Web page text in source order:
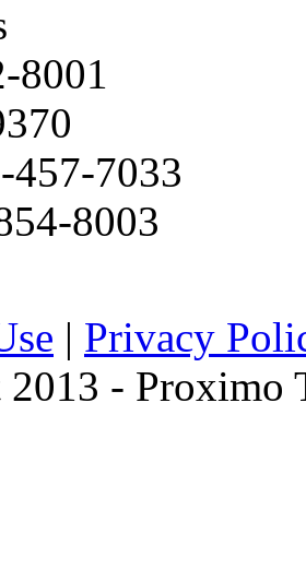
8001
457-7033
8003
| Privacy
- Proximo